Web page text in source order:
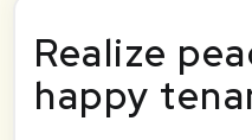
Realize
happy